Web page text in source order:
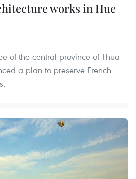
works in Hue
of the central province of Thua
a plan to preserve French-